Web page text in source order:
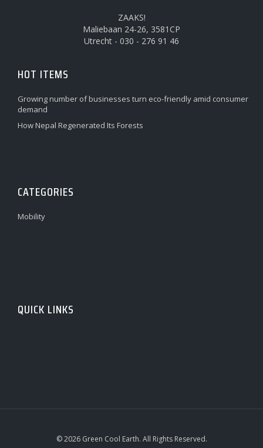
ZAAKS!
Maliebaan 24-26, 3581CP
Utrecht - 030 - 276 91 46
HOT ITEMS
Growing number of businesses turn eco-friendly amid consumer
demand
How Nepal Regenerated Its Forests
CATEGORIES
Mobility
QUICK LINKS
© 2026 Green Cool Earth. All Rights Reserved.